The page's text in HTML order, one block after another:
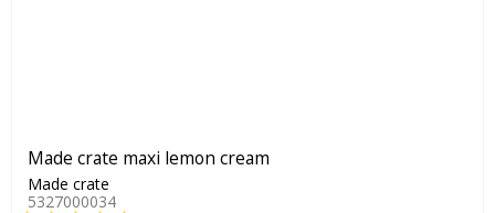
Made crate maxi lemon cream
Made crate
5327000034